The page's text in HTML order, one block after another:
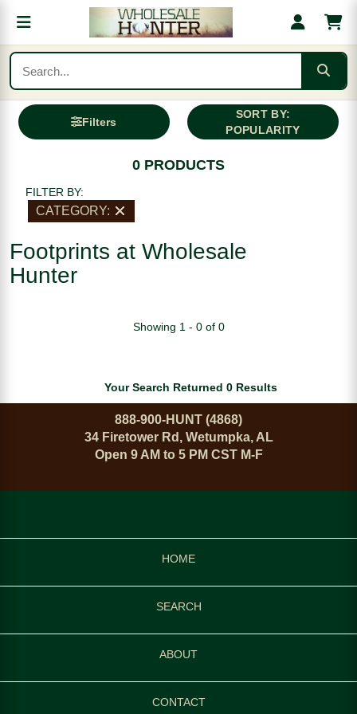
Filters
SORT BY:
POPULARITY
0 PRODUCTS
FILTER BY:
CATEGORY:
Footprints at Wholesale
Hunter
Showing 1 - 0 of 0
Your Search Returned 0 Results
888-900-HUNT (4868)
34 Firetower Rd, Wetumpka, AL
Open 9 AM to 5 PM CST M-F
HOME
SEARCH
ABOUT
CONTACT